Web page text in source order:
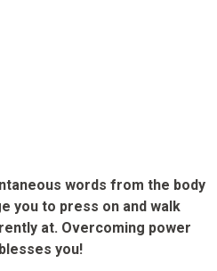
words from the body
you to press on and walk
at. Overcoming power
you!